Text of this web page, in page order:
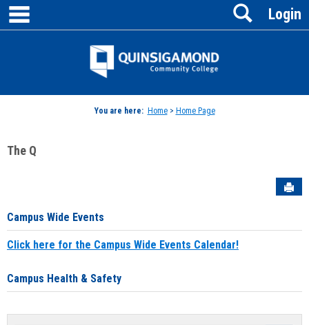
Skip
content
Jenzabar
Login
Search
You are here: Home> Home Page
The Q
Campus Wide Events
Click here for the Campus Wide Events Calendar!
Campus Health & Safety